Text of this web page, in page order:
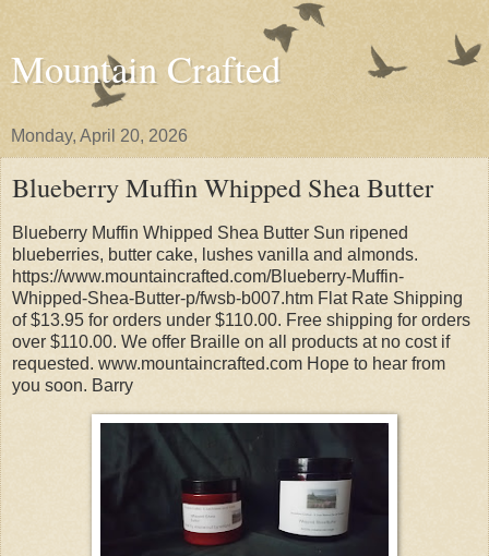
Mountain Crafted
Monday, April 20, 2026
Blueberry Muffin Whipped Shea Butter
Blueberry Muffin Whipped Shea Butter Sun ripened
blueberries, butter cake, lushes vanilla and almonds.
https://www.mountaincrafted.com/Blueberry-Muffin-
Whipped-Shea-Butter-p/fwsb-b007.htm Flat Rate Shipping
of $13.95 for orders under $110.00. Free shipping for orders
over $110.00. We offer Braille on all products at no cost if
requested. www.mountaincrafted.com Hope to hear from
you soon. Barry